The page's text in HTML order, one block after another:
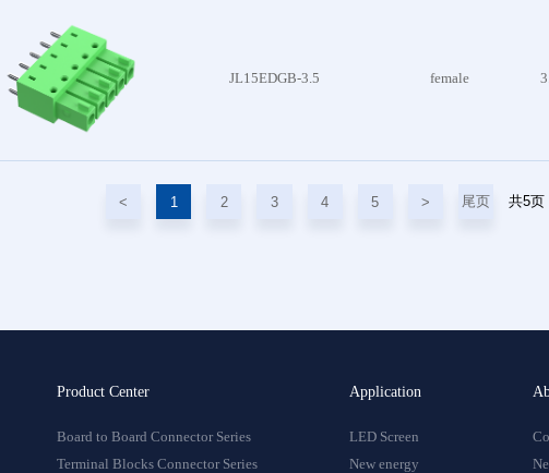
JL15EDGB-3.5 female
< 1 2 3 4 5 > 尾页 共5页
Product Center
Board to Board Connector Series
Terminal Blocks Connector Series
Application
LED Screen
New energy